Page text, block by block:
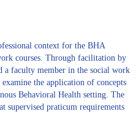
context for the BHA
courses. Through facilitation by
a faculty member in the social work
the application of concepts
Behavioral Health setting. The
supervised praticum requirements